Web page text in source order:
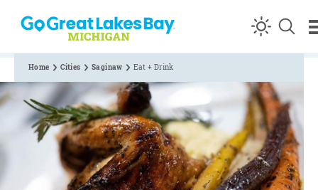
Skip to content
Home Cities Saginaw Eat + Drink